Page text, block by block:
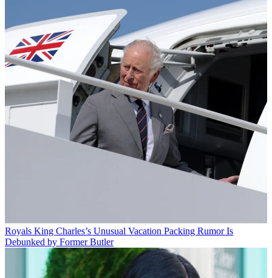
Royals King Charles’s Unusual Vacation Packing Rumor Is
Debunked by Former Butler